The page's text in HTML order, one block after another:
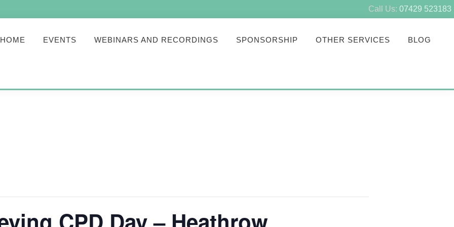
Call Us: 07429 523183
HOME EVENTS WEBINARS AND RECORDINGS SPONSORSHIP OTHER SERVICES BLOG